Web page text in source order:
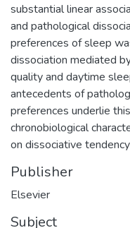
substantial linear
and pathological
preferences of sleep
dissociation mediated
quality and daytime
antecedents of
preferences underlie
chronobiological
on dissociative
Publisher
Elsevier
Subject